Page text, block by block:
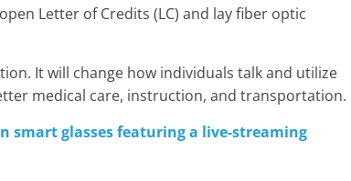
Letter of Credits (LC) and lay fiber optic
It will change how individuals talk and utilize
medical care, instruction, and transportation.
smart glasses featuring a live-streaming